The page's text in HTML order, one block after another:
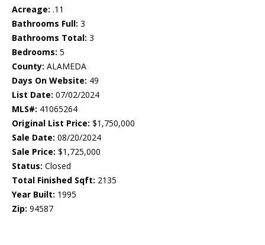
Acreage: .11
Bathrooms Full: 3
Bathrooms Total: 3
Bedrooms: 5
County: ALAMEDA
Days On Website: 49
List Date: 07/02/2024
MLS#: 41065264
Original List Price: $1,750,000
Sale Date: 08/20/2024
Sale Price: $1,725,000
Status: Closed
Total Finished Sqft: 2135
Year Built: 1995
Zip: 94587